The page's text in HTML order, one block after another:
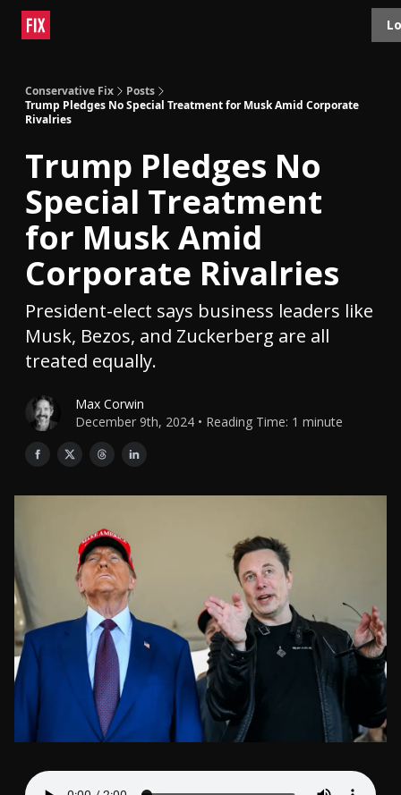
Conservative Fix
Posts
Trump Pledges No Special Treatment for Musk Amid Corporate
Rivalries
Trump Pledges No
Special Treatment
for Musk Amid
Corporate Rivalries
President-elect says business leaders like
Musk, Bezos, and Zuckerberg are all
treated equally.
Max Corwin
December 9th, 2024 • Reading Time: 1 minute